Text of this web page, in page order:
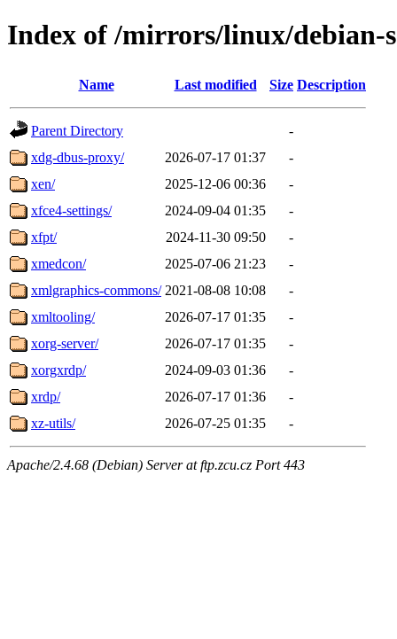
Index of /mirrors/linux/debian-
Name Last modified Size Description
Parent Directory
-
xdg-dbus-proxy/
2026-07-17 01:37
-
xen/
2025-12-06 00:36
-
xfce4-settings/
2024-09-04 01:35
-
xfpt/
2024-11-30 09:50
-
xmedcon/
2025-07-06 21:23
-
xmlgraphics-commons/ 2021-08-08 10:08
-
xmltooling/
2026-07-17 01:35
-
xorg-server/
2026-07-17 01:35
-
xorgxrdp/
2024-09-03 01:36
-
xrdp/
2026-07-17 01:36
-
xz-utils/
2026-07-25 01:35 -
Apache/2.4.68 (Debian) Server at ftp.zcu.cz Port 443